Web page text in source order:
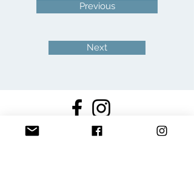
Previous
Next